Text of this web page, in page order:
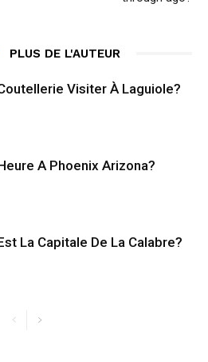
PLUS DE L'AUTEUR
Visiter À Laguiole?
A Phoenix Arizona?
La Capitale De La Calabre?